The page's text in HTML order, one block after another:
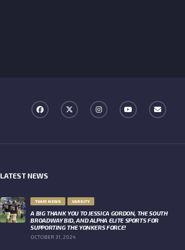
LATEST NEWS
TEAM NEWS VARSITY
A BIG THANK YOU TO JESSICA GORDON, THE SOUTH
BROADWAY BID, AND ALPHA ELITE SPORTS FOR
SUPPORTING THE YONKERS FORCE!
OCTOBER 31, 2024